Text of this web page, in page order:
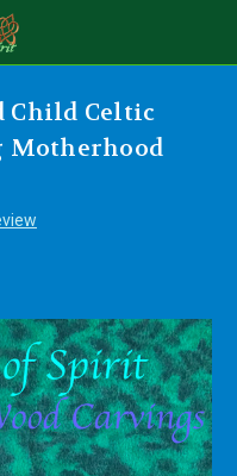
Child Celtic
Motherhood